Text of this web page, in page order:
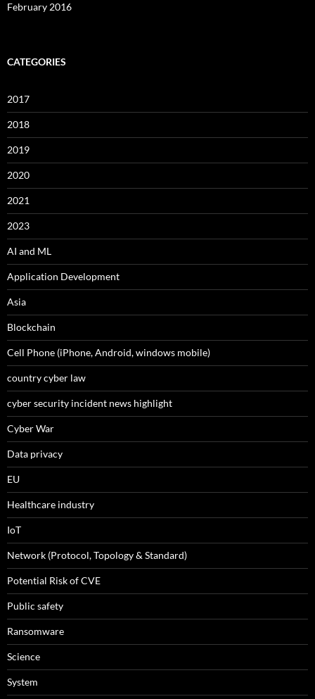
February 2016
CATEGORIES
2017
2018
2019
2020
2021
2023
AI and ML
Application Development
Asia
Blockchain
Cell Phone (iPhone, Android, windows mobile)
country cyber law
cyber security incident news highlight
Cyber War
Data privacy
EU
Healthcare industry
IoT
Network (Protocol, Topology & Standard)
Potential Risk of CVE
Public safety
Ransomware
Science
System